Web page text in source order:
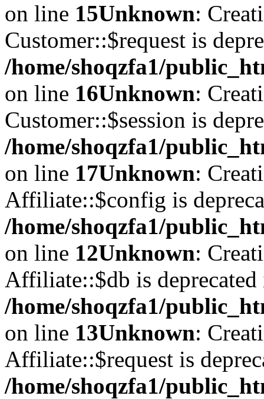
on line 15Unknown:
Customer::$request is
/home/shoqzfa1/
on line 16Unknown:
Customer::$session is
/home/shoqzfa1/
on line 17Unknown:
Affiliate::$config is
/home/shoqzfa1/
on line 12Unknown:
Affiliate::$db is deprecated
/home/shoqzfa1/
on line 13Unknown:
Affiliate::$request is
/home/shoqzfa1/